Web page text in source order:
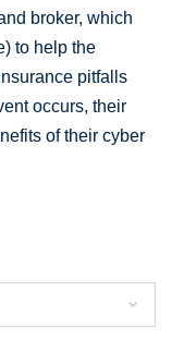
broker, which
to help the
pitfalls
occurs, their
of their cyber